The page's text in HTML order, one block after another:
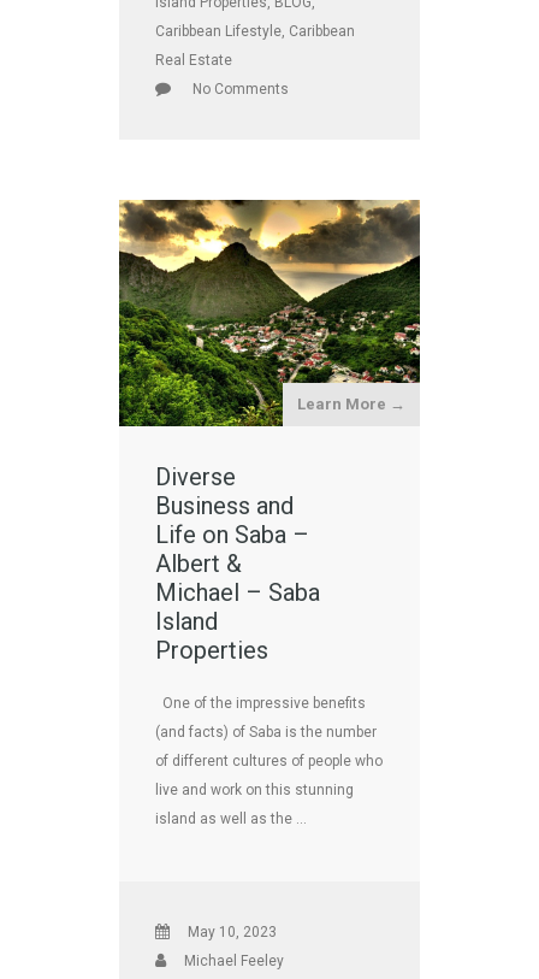
Caribbean Lifestyle, Caribbean
Real Estate
No Comments
Learn More →
Diverse
Business and
Life on Saba –
Albert &
Michael – Saba
Island
Properties
One of the impressive benefits
(and facts) of Saba is the number
of different cultures of people who
live and work on this stunning
island as well as the …
May 10, 2023
Michael Feeley